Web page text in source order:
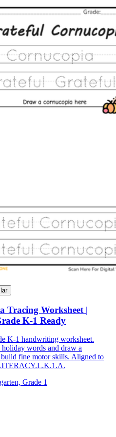
of worksheets
and learning
our printable
cover?
content
(seasonal coloring pages, famous
cute animals, mandalas, and
Language Arts(alphabets,
creative writing prompts,
digraphs, homophones, blends,
punctuation, and more)
Tracing Worksheet |
K-1 Ready
K-1 handwriting worksheet.
holiday words and draw a
fine motor skills. Aligned to
Grade 1